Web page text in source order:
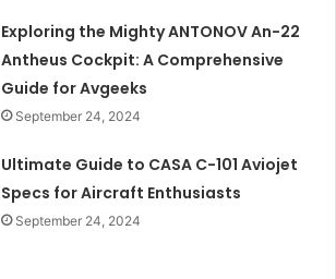
Exploring the Mighty ANTONOV An-22
Antheus Cockpit: A Comprehensive
Guide for Avgeeks
September 24, 2024
Ultimate Guide to CASA C-101 Aviojet
Specs for Aircraft Enthusiasts
September 24, 2024